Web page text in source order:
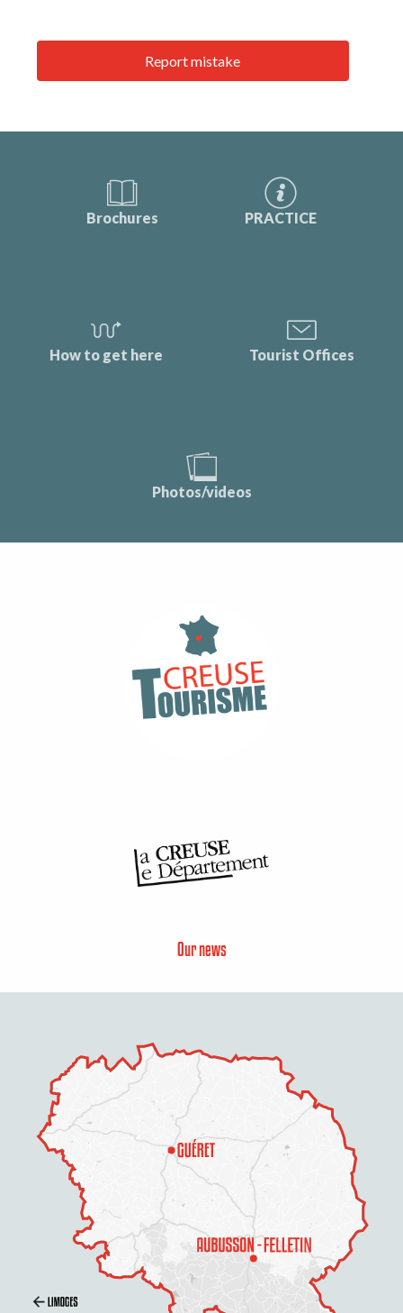
Description
Services
Report mistake
Brochures PRACTICE
How to get here Tourist Offices
Photos/videos
Our news